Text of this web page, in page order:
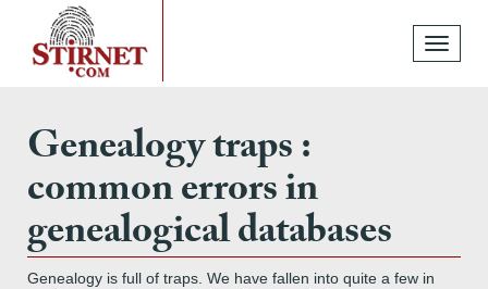
Toggle
Genealogy traps :
common errors in
genealogical databases
Genealogy is full of traps. We have fallen into quite a few in